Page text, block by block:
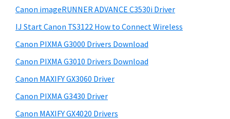
Canon imageRUNNER ADVANCE C3530i Driver
IJ Start Canon TS3122 How to Connect Wireless
Canon PIXMA G3000 Drivers Download
Canon PIXMA G3010 Drivers Download
Canon MAXIFY GX3060 Driver
Canon PIXMA G3430 Driver
Canon MAXIFY GX4020 Drivers